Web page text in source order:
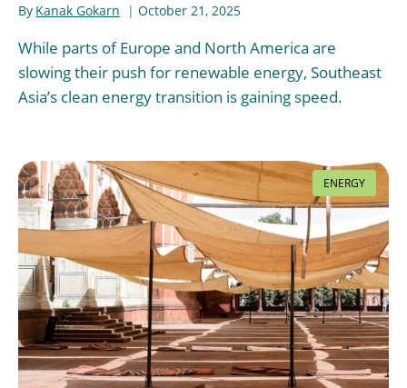
By Kanak Gokarn October 21, 2025
While parts of Europe and North America are
slowing their push for renewable energy, Southeast
Asia’s clean energy transition is gaining speed.
ENERGY